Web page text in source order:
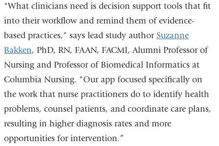
"What clinicians need is decision support tools that fit
into their workflow and remind them of evidence-
based practices," says lead study authorSuzanne
Bakken, PhD, RN, FAAN, FACMI, Alumni Professor of
Nursing and Professor of Biomedical Informatics at
Columbia Nursing. "Our app focused specifically on
the work that nurse practitioners do to identify health
problems, counsel patients, and coordinate care plans,
resulting in higher diagnosis rates and more
opportunities for intervention.”